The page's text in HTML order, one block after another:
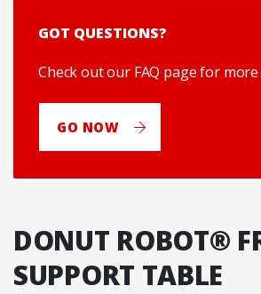
GOT QUESTIONS?
Check out our FAQ page for
GO NOW
DONUT ROBOT®
SUPPORT TABLE